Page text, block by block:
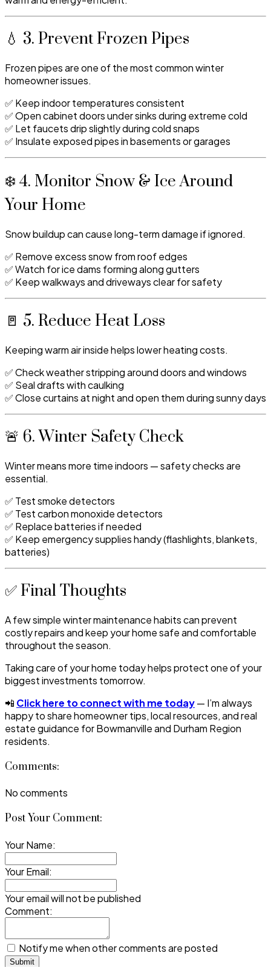
💧 3. Prevent Frozen Pipes
Frozen pipes are one of the most common winter
homeowner issues.
✅ Keep indoor temperatures consistent
✅ Open cabinet doors under sinks during extreme cold
✅ Let faucets drip slightly during cold snaps
✅ Insulate exposed pipes in basements or garages
❄️ 4. Monitor Snow & Ice Around
Your Home
Snow buildup can cause long-term damage if ignored.
✅ Remove excess snow from roof edges
✅ Watch for ice dams forming along gutters
✅ Keep walkways and driveways clear for safety
🚪 5. Reduce Heat Loss
Keeping warm air inside helps lower heating costs.
✅ Check weather stripping around doors and windows
✅ Seal drafts with caulking
✅ Close curtains at night and open them during sunny days
🚨 6. Winter Safety Check
Winter means more time indoors — safety checks are
essential.
✅ Test smoke detectors
✅ Test carbon monoxide detectors
✅ Replace batteries if needed
✅ Keep emergency supplies handy (flashlights, blankets,
batteries)
✅ Final Thoughts
A few simple winter maintenance habits can prevent
costly repairs and keep your home safe and comfortable
throughout the season.
Taking care of your home today helps protect one of your
biggest investments tomorrow.
📲 Click here to connect with me today— I’m always
happy to share homeowner tips, local resources, and real
estate guidance for Bowmanville and Durham Region
residents.
Comments:
No comments
Post Your Comment:
Your Name:
Your Email:
Your email will not be published
Comment:
Notify me when other comments are posted
Submit